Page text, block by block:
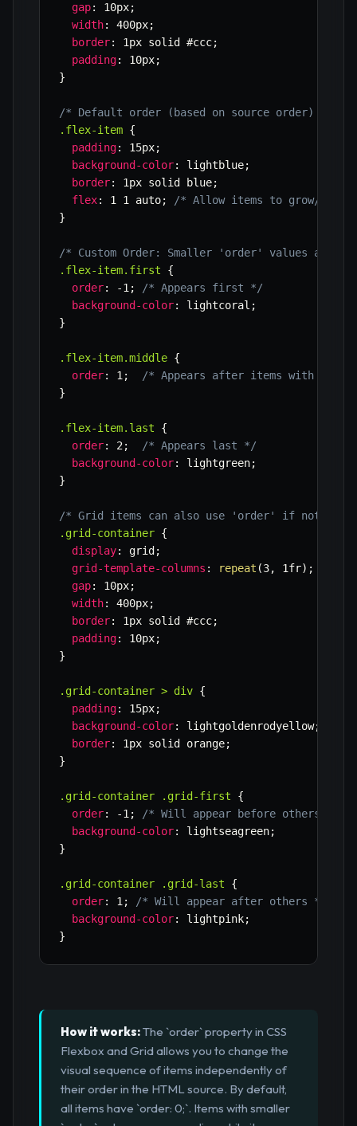
gap: 10px;
width: 400px;
border: 1px solid #ccc;
padding: 10px;
}
/* Default order (based on source order) */
.flex-item {
padding: 15px;
background-color: lightblue;
border: 1px solid blue;
flex: 1 1 auto;
/* Allow items to grow/
}
/* Custom Order: Smaller 'order' values
.flex-item.first
{
order: -1 ;
/* Appears first */
background-color: lightcoral ;
}
.flex-item.middle {
order: 1 ;
/* Appears after items with
}
.flex-item.last
{
order: 2;
/* Appears last */
background-color: lightgreen;
}
/* Grid items can also use 'order' if not
.grid-container {
display: grid ;
grid-template-columns : repeat (3, 1fr) ;
gap: 10px;
width: 400px;
border: 1px solid #ccc;
padding: 10px;
}
.grid-container > div {
padding: 15px;
background-color: lightgoldenrodyellow;
border: 1px solid orange;
}
.grid-container .grid-first
{
order: -1 ;
/* Will appear before others */
background-color: lightseagreen;
}
.grid-container .grid-last
{
order: 1 ;
/* Will appear after others */
background-color: lightpink;
}
How it works:The `order` property in CSS
Flexbox and Grid allows you to change the
visual sequence of items independently of
their order in the HTML source. By default,
all items have `order: 0;`. Items with smaller